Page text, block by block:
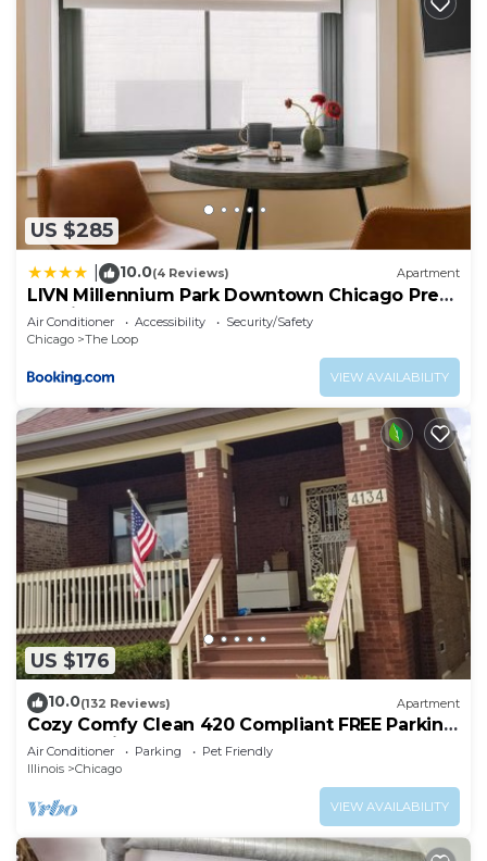
US $285
10.0(4 Reviews) Apartment
LIVN Millennium Park Downtown Chicago Prem
Studio
Air Conditioner Accessibility
Security/Safety
Chicago
The Loop
VIEW AVAILABILITY
US $176
10.0(132 Reviews) Apartment
Cozy Comfy Clean 420 Compliant FREE Parking
QUIET Neighborhood A GUEST FAVORITE!
Air Conditioner Parking
Pet Friendly
Illinois
Chicago
VIEW AVAILABILITY